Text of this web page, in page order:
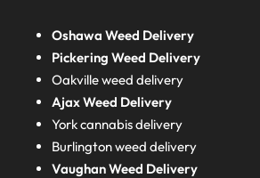
Oshawa Weed Delivery
Pickering Weed Delivery
Oakville weed delivery
Ajax Weed Delivery
York cannabis delivery
Burlington weed delivery
Vaughan Weed Delivery